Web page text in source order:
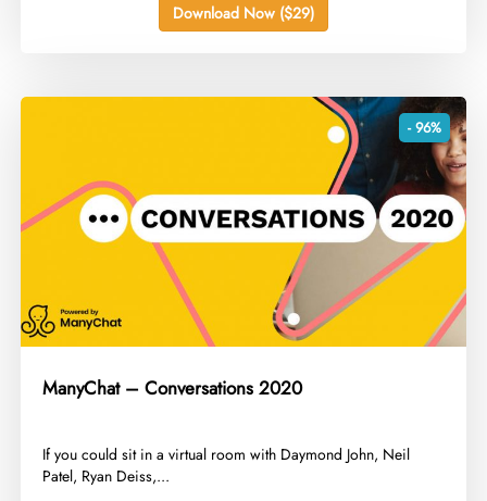
Download Now ($29)
- 96%
ManyChat – Conversations 2020
​If you could sit in a virtual room with Daymond John, Neil
Patel, Ryan Deiss,...